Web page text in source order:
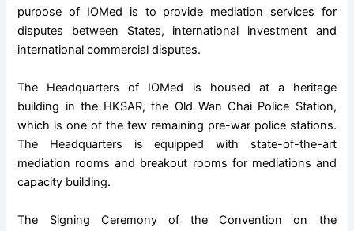
purpose of IOMed is to provide mediation services for
disputes between States, international investment and
international commercial disputes.
The Headquarters of IOMed is housed at a heritage
building in the HKSAR, the Old Wan Chai Police Station,
which is one of the few remaining pre-war police stations.
The Headquarters is equipped with state-of-the-art
mediation rooms and breakout rooms for mediations and
capacity building.
The Signing Ceremony of the Convention on the